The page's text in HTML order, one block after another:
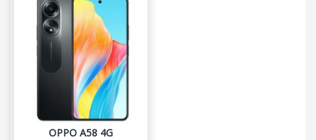
OPPO A58 4G